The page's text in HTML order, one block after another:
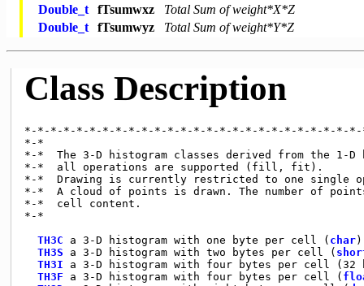
Double_t
fTsumwxz
Total Sum of weight*X*Z
Double_t
fTsumwyz Total Sum of weight*Y*Z
Class Description
*-*-*-*-*-*-*-*-*-*-*-*-*-*-*-*-*-*-*-*-*-*-*-*-*-
*-*
*-*  The 3-D histogram classes derived from the 1-D
*-*  all operations are supported (fill, fit).
*-*  Drawing is currently restricted to one single
*-*  A cloud of points is drawn. The number of
*-*  cell content.
*-*
TH3C a 3-D histogram with one byte per cell ( char)
TH3S a 3-D histogram with two bytes per cell (
TH3I a 3-D histogram with four bytes per cell
TH3F a 3-D histogram with four bytes per cell (